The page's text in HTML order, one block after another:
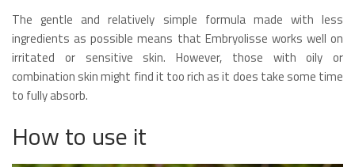
The gentle and relatively simple formula made with less
ingredients as possible means that Embryolisse works well on
irritated or sensitive skin. However, those with oily or
combination skin might find it too rich as it does take some time
to fully absorb.
How to use it